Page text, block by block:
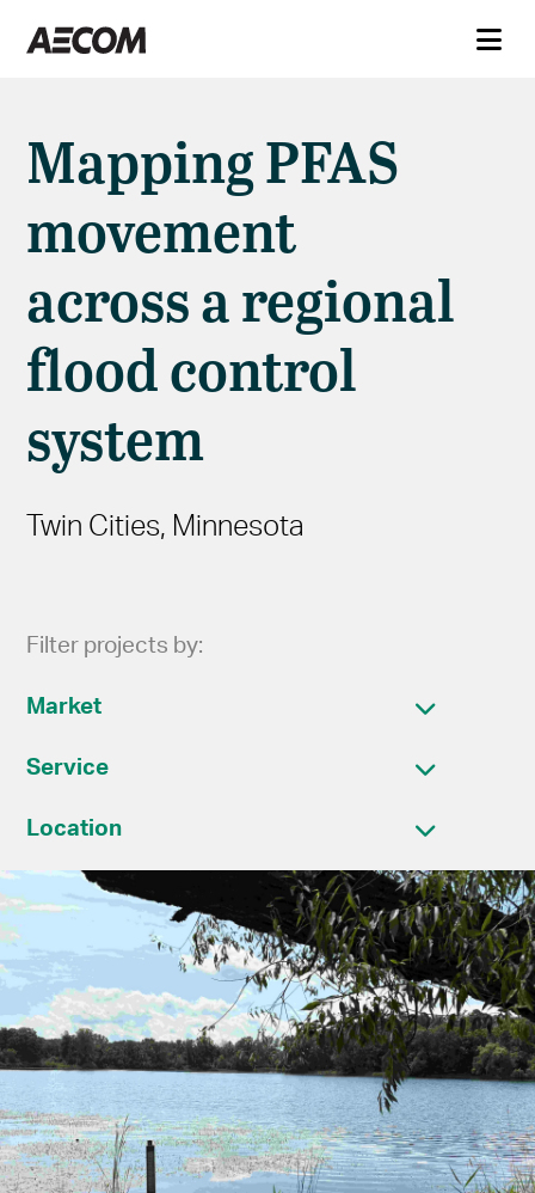
Mapping PFAS
movement
across a regional
flood control
system
Twin Cities, Minnesota
Filter projects by:
Market
Service
Location